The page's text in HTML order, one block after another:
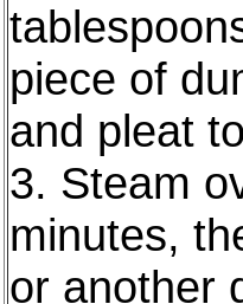
piece of
and pleat
3. Steam
minutes,
or another